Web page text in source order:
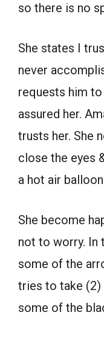
so there is no
She states I
never
requests him
assured her.
trusts her. She
close the eyes
a hot air
She become
not to worry. In
some of the
tries to take (2)
some of the